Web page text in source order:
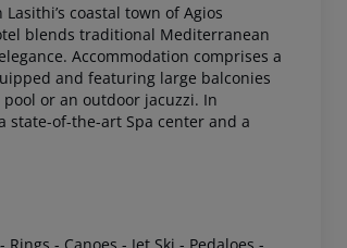
coastal town of Agios
blends traditional Mediterranean
Accommodation comprises a
and featuring large balconies
pool or an outdoor jacuzzi. In
state-of-the-art Spa center and a